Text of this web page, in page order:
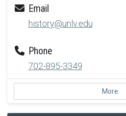
Email
history@unlv.edu
Phone
702-895-3349
More